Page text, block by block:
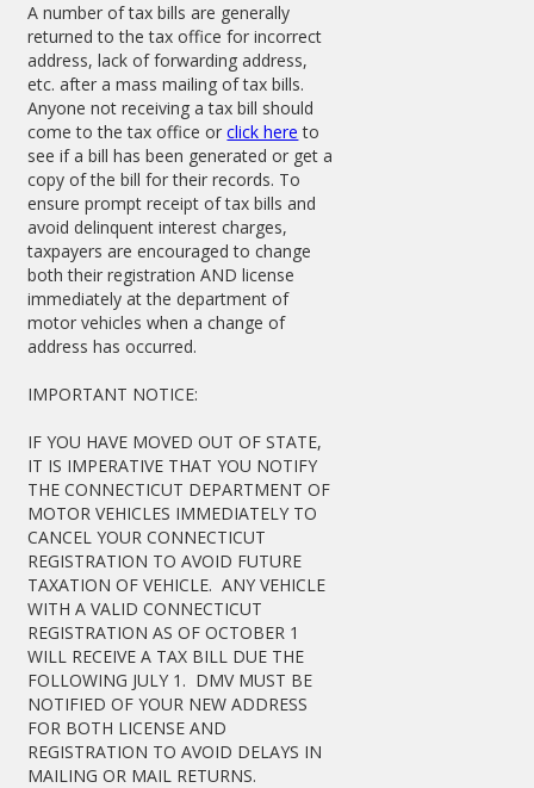
A number of tax bills are generally
returned to the tax office for incorrect
address, lack of forwarding address,
etc. after a mass mailing of tax bills.
Anyone not receiving a tax bill should
come to the tax office orclick here to
see if a bill has been generated or get a
copy of the bill for their records. To
ensure prompt receipt of tax bills and
avoid delinquent interest charges,
taxpayers are encouraged to change
both their registration AND license
immediately at the department of
motor vehicles when a change of
address has occurred.
IMPORTANT NOTICE:
IF YOU HAVE MOVED OUT OF STATE,
IT IS IMPERATIVE THAT YOU NOTIFY
THE CONNECTICUT DEPARTMENT OF
MOTOR VEHICLES IMMEDIATELY TO
CANCEL YOUR CONNECTICUT
REGISTRATION TO AVOID FUTURE
TAXATION OF VEHICLE. ANY VEHICLE
WITH A VALID CONNECTICUT
REGISTRATION AS OF OCTOBER 1
WILL RECEIVE A TAX BILL DUE THE
FOLLOWING JULY 1. DMV MUST BE
NOTIFIED OF YOUR NEW ADDRESS
FOR BOTH LICENSE AND
REGISTRATION TO AVOID DELAYS IN
MAILING OR MAIL RETURNS.